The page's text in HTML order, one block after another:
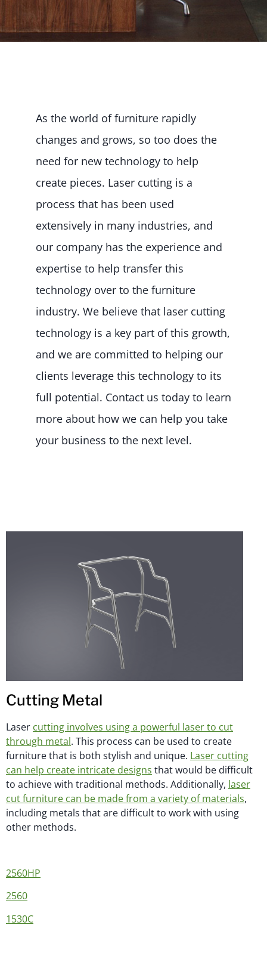
As the world of furniture rapidly
changes and grows, so too does the
need for new technology to help
create pieces. Laser cutting is a
process that has been used
extensively in many industries, and
our company has the experience and
expertise to help transfer this
technology over to the furniture
industry. We believe that laser cutting
technology is a key part of this growth,
and we are committed to helping our
clients leverage this technology to its
full potential. Contact us today to learn
more about how we can help you take
your business to the next level.
Cutting Metal
Laser cutting involves using a powerful laser to cut
through metal. This process can be used to create
furniture that is both stylish and unique. Laser cutting
can help create intricate designs that would be difficult
to achieve with traditional methods. Additionally, laser
cut furniture can be made from a variety of materials,
including metals that are difficult to work with using
other methods.
2560HP
2560
1530C